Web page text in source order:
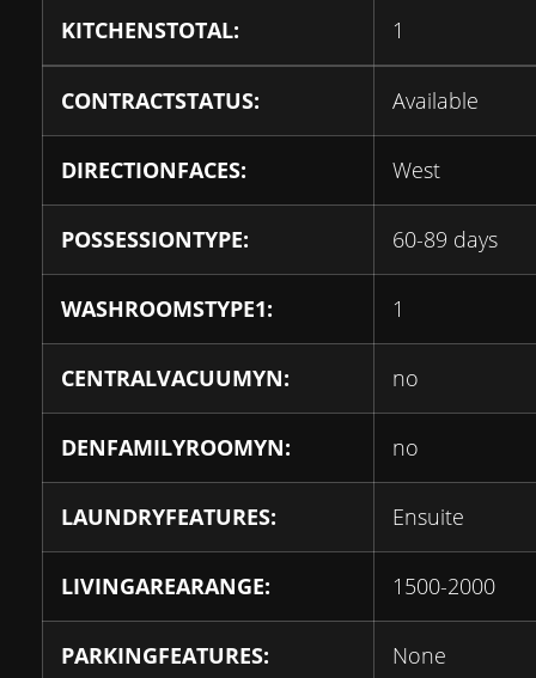
KITCHENSTOTAL: 1
CONTRACTSTATUS: Available
DIRECTIONFACES: West
POSSESSIONTYPE: 60-89 days
WASHROOMSTYPE1: 1
CENTRALVACUUMYN: no
DENFAMILYROOMYN: no
LAUNDRYFEATURES: Ensuite
LIVINGAREARANGE: 1500-2000
PARKINGFEATURES: None